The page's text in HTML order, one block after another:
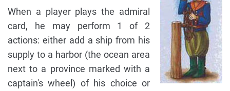
When a player plays the admiral
card, he may perform 1 of 2
actions: either add a ship from his
supply to a harbor (the ocean area
next to a province marked with a
captain's wheel) of his choice or